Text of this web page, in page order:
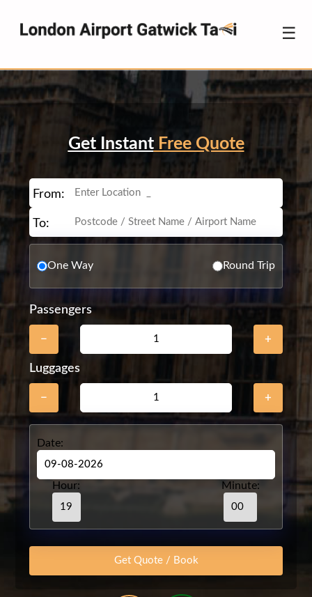
☰
Get InstantFree Quote
From:
To:
One Way Round Trip
Passengers
− +
Luggages
− +
Date:
Hour: Minute: